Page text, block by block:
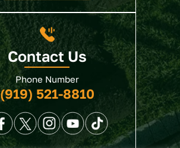
Contact Us
Phone Number
(919) 521-8810